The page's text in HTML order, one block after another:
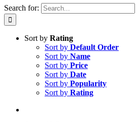
Search for:
Sort by Rating
Sort by Default Order
Sort by Name
Sort by Price
Sort by Date
Sort by Popularity
Sort by Rating